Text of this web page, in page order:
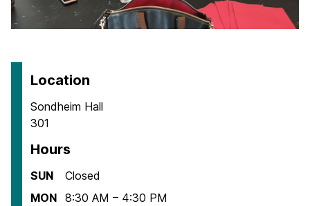
Location
Sondheim Hall
301
Hours
SUN
Closed
MON 8:30 AM – 4:30 PM